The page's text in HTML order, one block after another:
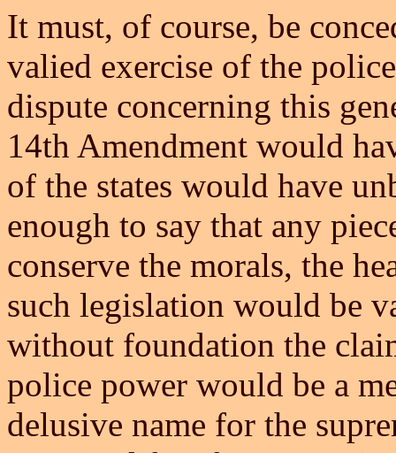
It must, of course, be
valied exercise of the
dispute concerning this
14th Amendment would
of the states would have
enough to say that any
conserve the morals, the
such legislation would be
without foundation the
police power would be a
delusive name for the